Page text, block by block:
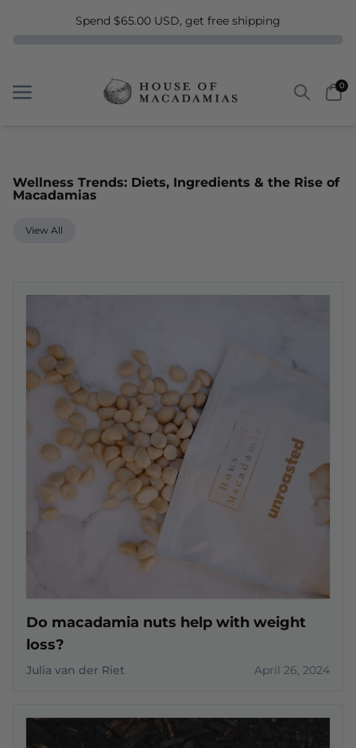
Spend $65.00 USD, get free shipping
Menu
Menu
Search
0
Wellness Trends: Diets, Ingredients & the Rise of
Macadamias
View All
Do macadamia nuts help with weight
loss?
Julia van der Riet April 26, 2024